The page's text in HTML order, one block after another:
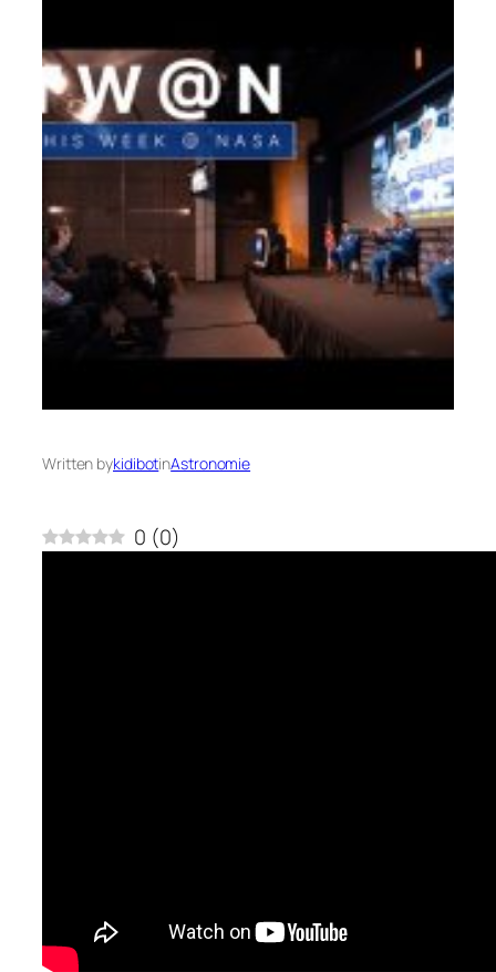
Written bykidibotinAstronomie
0 (0)